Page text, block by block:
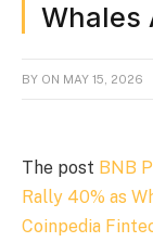
Whales
BY ON MAY 15, 2026
The post BNB
Rally 40% as
Coinpedia